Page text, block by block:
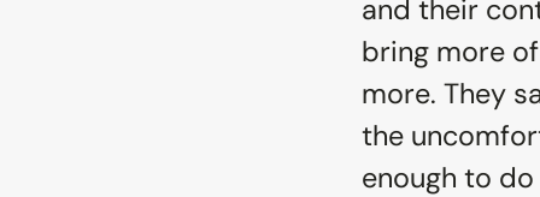
and their
bring more
more. They
the
enough to